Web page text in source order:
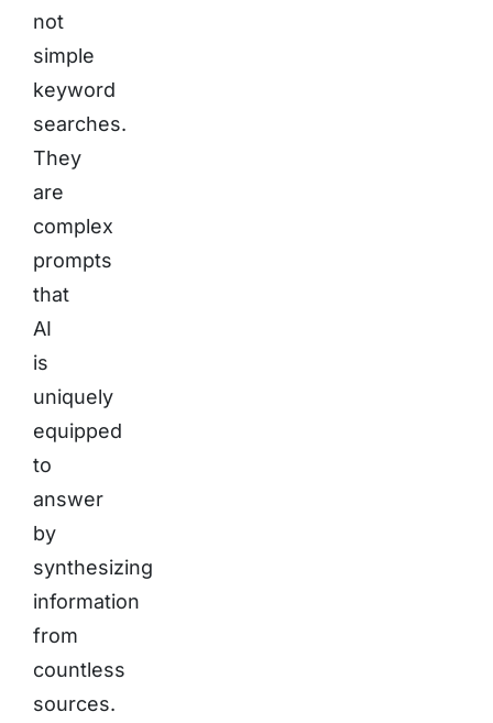
not
simple
keyword
searches.
They
are
complex
prompts
that
AI
is
uniquely
equipped
to
answer
by
synthesizing
information
from
countless
sources.